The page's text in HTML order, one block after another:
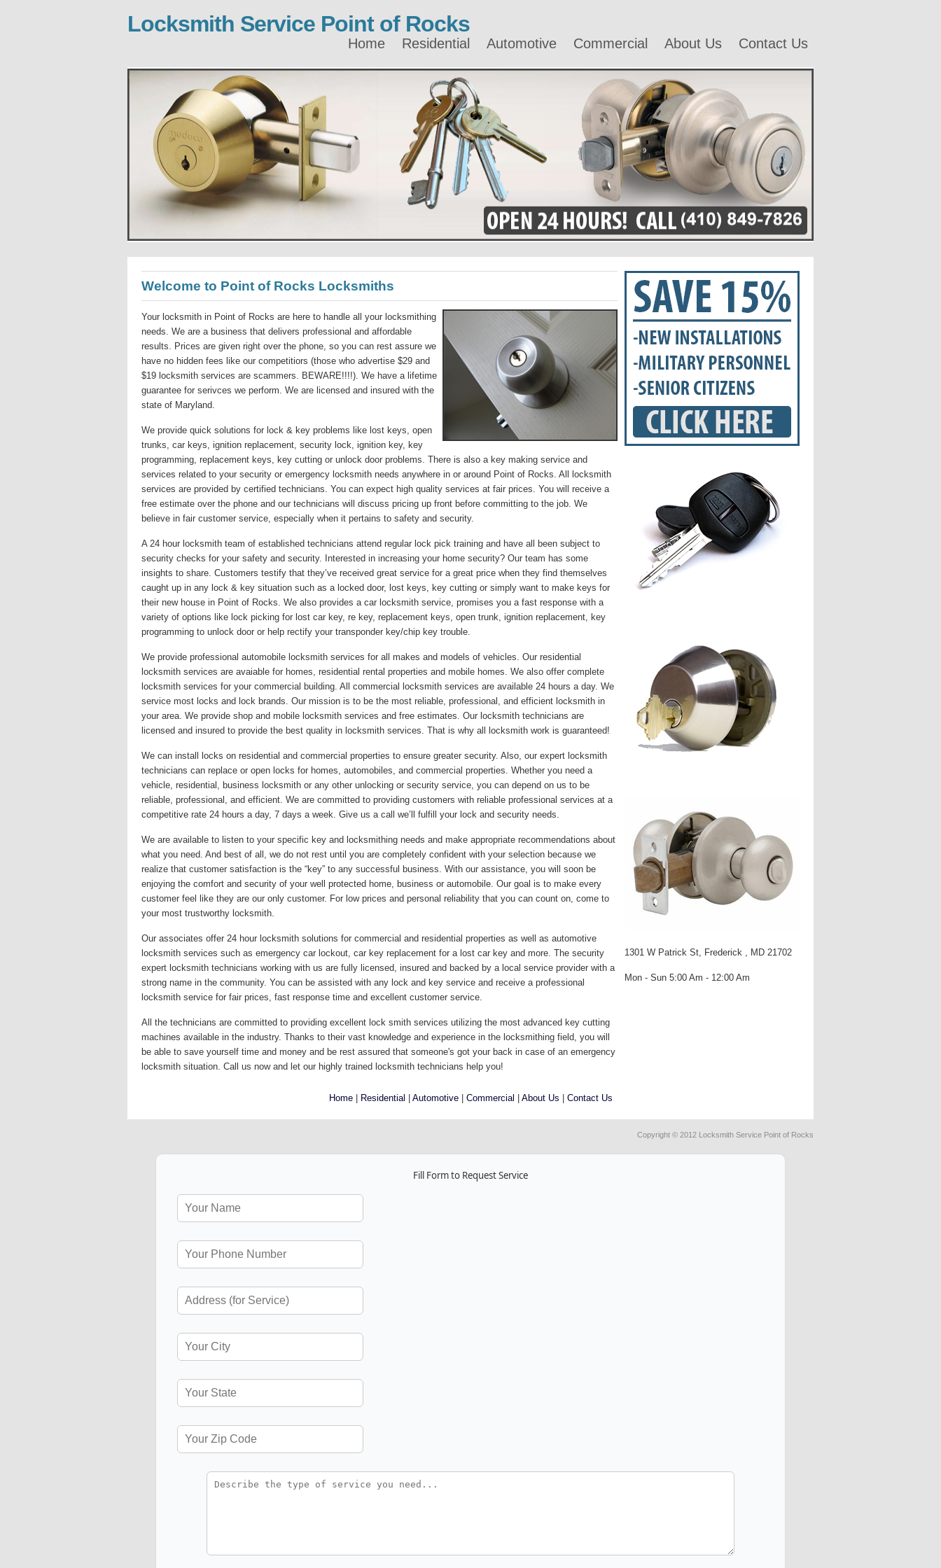
Locksmith Service Point of Rocks
Home Residential Automotive Commercial About Us Contact Us
Welcome to Point of Rocks Locksmiths
Your locksmith in Point of Rocks are here to handle all your locksmithing
needs. We are a business that delivers professional and affordable
results. Prices are given right over the phone, so you can rest assure we
have no hidden fees like our competitiors (those who advertise $29 and
$19 locksmith services are scammers. BEWARE!!!!). We have a lifetime
guarantee for serivces we perform. We are licensed and insured with the
state of Maryland.
We provide quick solutions for lock & key problems like lost keys, open
trunks, car keys, ignition replacement, security lock, ignition key, key
programming, replacement keys, key cutting or unlock door problems. There is also a key making service and
services related to your security or emergency locksmith needs anywhere in or around Point of Rocks. All locksmith
services are provided by certified technicians. You can expect high quality services at fair prices. You will receive a
free estimate over the phone and our technicians will discuss pricing up front before committing to the job. We
believe in fair customer service, especially when it pertains to safety and security.
A 24 hour locksmith team of established technicians attend regular lock pick training and have all been subject to
security checks for your safety and security. Interested in increasing your home security? Our team has some
insights to share. Customers testify that they’ve received great service for a great price when they find themselves
caught up in any lock & key situation such as a locked door, lost keys, key cutting or simply want to make keys for
their new house in Point of Rocks. We also provides a car locksmith service, promises you a fast response with a
variety of options like lock picking for lost car key, re key, replacement keys, open trunk, ignition replacement, key
programming to unlock door or help rectify your transponder key/chip key trouble.
We provide professional automobile locksmith services for all makes and models of vehicles. Our residential
locksmith services are avaiable for homes, residential rental properties and mobile homes. We also offer complete
locksmith services for your commercial building. All commercial locksmith services are available 24 hours a day. We
service most locks and lock brands. Our mission is to be the most reliable, professional, and efficient locksmith in
your area. We provide shop and mobile locksmith services and free estimates. Our locksmith technicians are
licensed and insured to provide the best quality in locksmith services. That is why all locksmith work is guaranteed!
We can install locks on residential and commercial properties to ensure greater security. Also, our expert locksmith
technicians can replace or open locks for homes, automobiles, and commercial properties. Whether you need a
vehicle, residential, business locksmith or any other unlocking or security service, you can depend on us to be
reliable, professional, and efficient. We are committed to providing customers with reliable professional services at a
competitive rate 24 hours a day, 7 days a week. Give us a call we’ll fulfill your lock and security needs.
We are available to listen to your specific key and locksmithing needs and make appropriate recommendations about
what you need. And best of all, we do not rest until you are completely confident with your selection because we
realize that customer satisfaction is the “key” to any successful business. With our assistance, you will soon be
enjoying the comfort and security of your well protected home, business or automobile. Our goal is to make every
customer feel like they are our only customer. For low prices and personal reliability that you can count on, come to
your most trustworthy locksmith.
Our associates offer 24 hour locksmith solutions for commercial and residential properties as well as automotive
locksmith services such as emergency car lockout, car key replacement for a lost car key and more. The security
expert locksmith technicians working with us are fully licensed, insured and backed by a local service provider with a
strong name in the community. You can be assisted with any lock and key service and receive a professional
locksmith service for fair prices, fast response time and excellent customer service.
All the technicians are committed to providing excellent lock smith services utilizing the most advanced key cutting
machines available in the industry. Thanks to their vast knowledge and experience in the locksmithing field, you will
be able to save yourself time and money and be rest assured that someone's got your back in case of an emergency
locksmith situation. Call us now and let our highly trained locksmith technicians help you!
1301 W Patrick St, Frederick , MD 21702
Mon - Sun 5:00 Am - 12:00 Am
Home| Residential | Automotive| Commercial | About Us | Contact Us
Copyright © 2012 Locksmith Service Point of Rocks
Fill Form to Request Service